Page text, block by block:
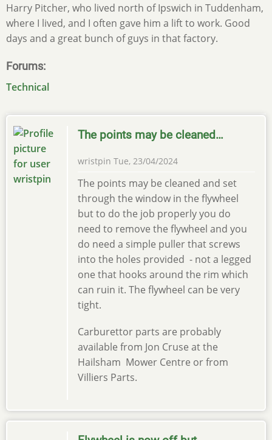
Harry Pitcher, who lived north of Ipswich in Tuddenham,
where I lived, and I often gave him a lift to work. Good
days and a great bunch of guys in that factory.
Forums
Technical
The points may be cleaned…
wristpin Tue, 23/04/2024
The points may be cleaned and set
through the window in the flywheel
but to do the job properly you do
need to remove the flywheel and you
do need a simple puller that screws
into the holes provided - not a legged
one that hooks around the rim which
can ruin it. The flywheel can be very
tight.
Carburettor parts are probably
available from Jon Cruse at the
Hailsham Mower Centre or from
Villiers Parts.